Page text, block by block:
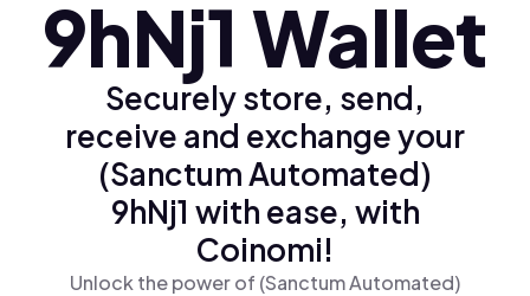
9hNj1 Wallet
Securely store, send,
receive and exchange your
(Sanctum Automated)
9hNj1 with ease, with
Coinomi!
Unlock the power of (Sanctum Automated)